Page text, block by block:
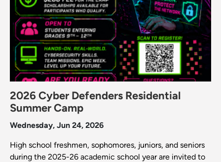
2026 Cyber Defenders Residential
Summer Camp
Wednesday, Jun 24, 2026
High school freshmen, sophomores, juniors, and seniors
during the 2025-26 academic school year are invited to